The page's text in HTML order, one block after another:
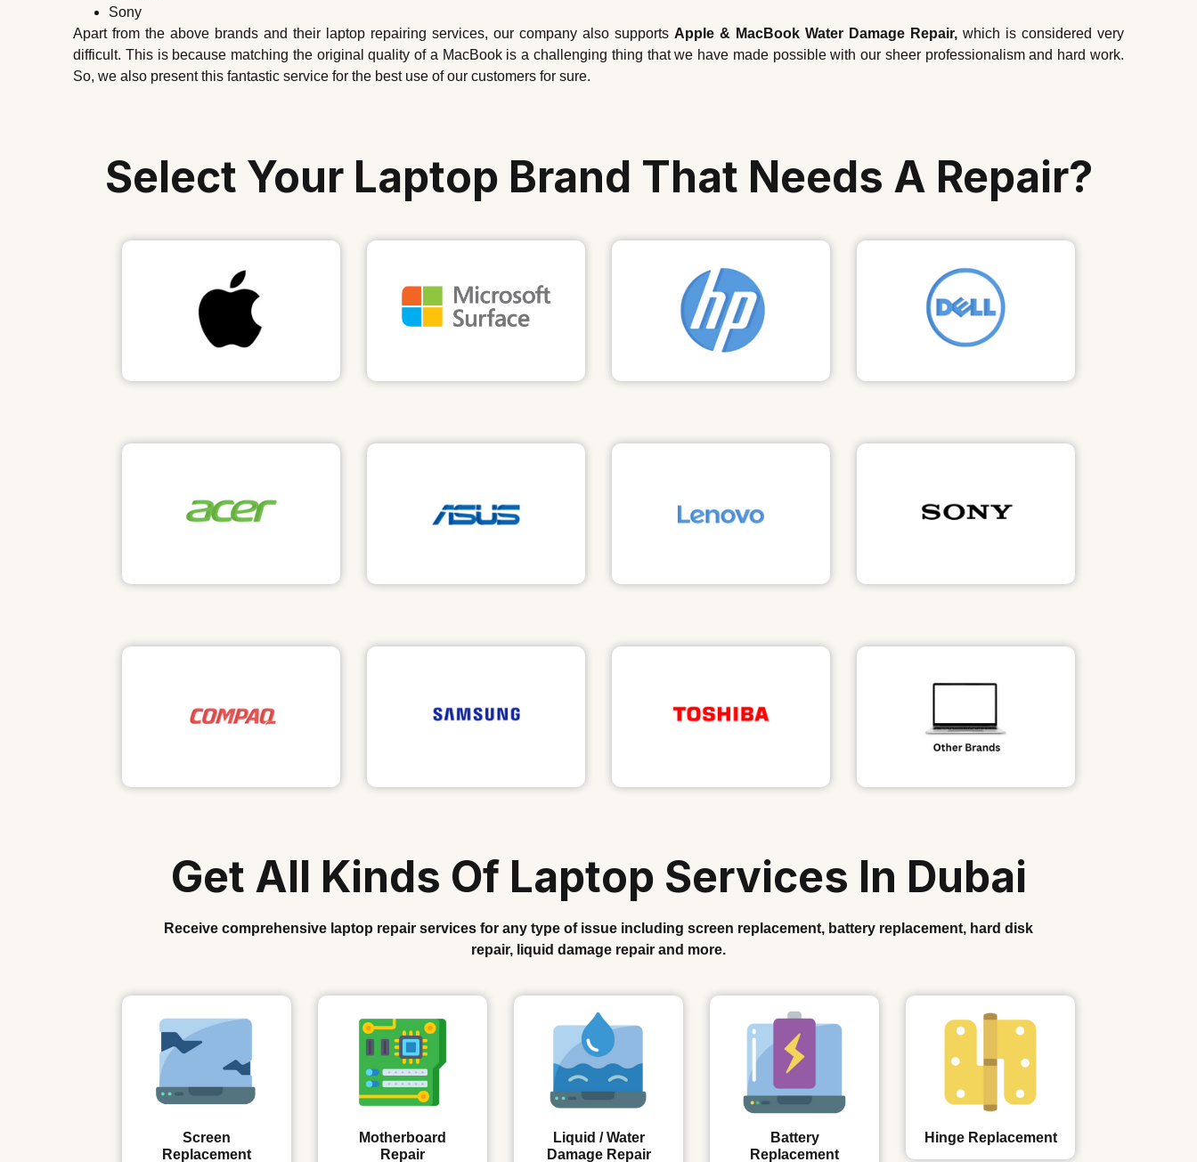
Sony
Apart from the above brands and their laptop repairing services, our company also supports Apple & MacBook Water Damage Repair, which is considered very
difficult. This is because matching the original quality of a MacBook is a challenging thing that we have made possible with our sheer professionalism and hard work.
So, we also present this fantastic service for the best use of our customers for sure.
Select Your Laptop Brand That Needs A Repair?
Get All Kinds Of Laptop Services In Dubai
Receive comprehensive laptop repair services for any type of issue including screen replacement, battery replacement, hard disk
repair, liquid damage repair and more.
Screen
Replacement
Motherboard
Repair
Liquid / Water
Damage Repair
Battery
Replacement
Hinge Replacement